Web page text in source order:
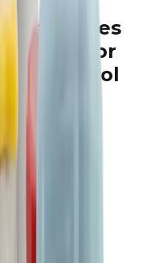
Valves
for
Control